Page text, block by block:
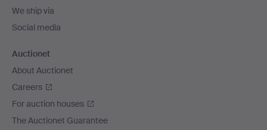
We ship via
Social media
Auctionet
About Auctionet
Careers
For auction houses
The Auctionet Guarantee